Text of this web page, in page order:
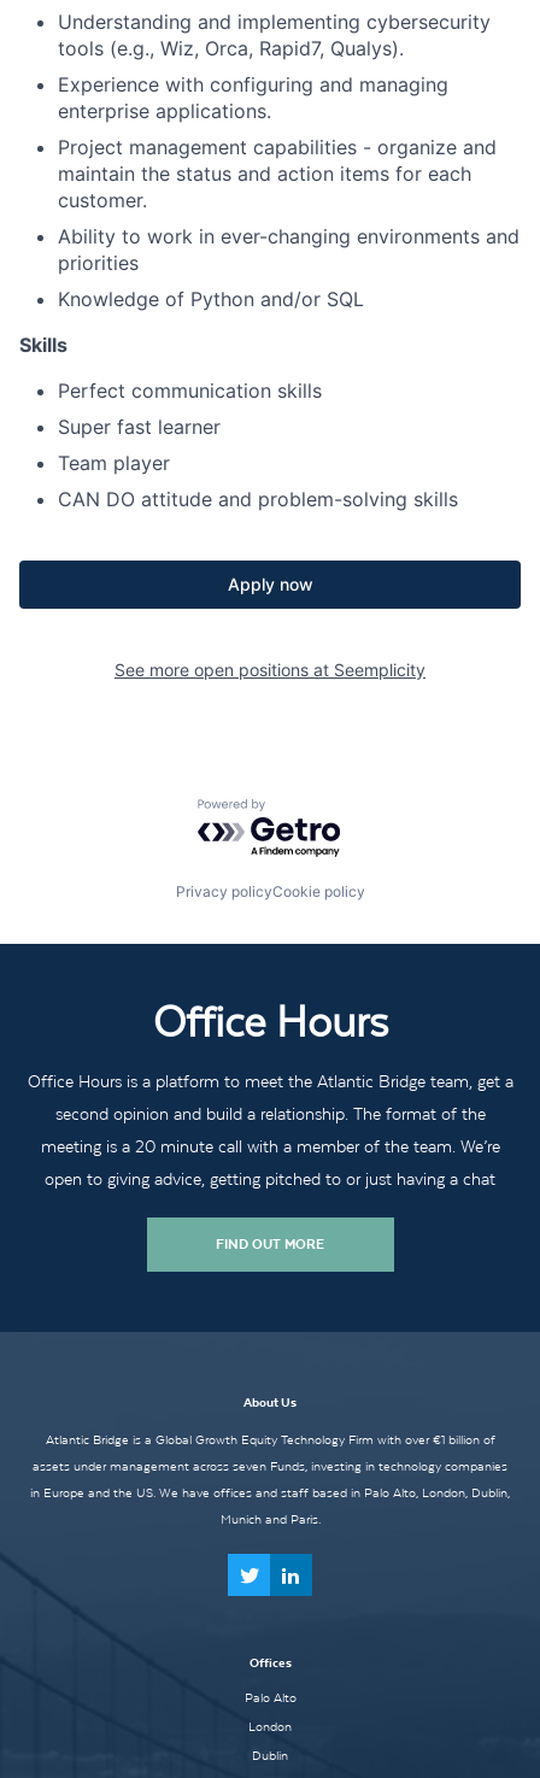
Understanding and implementing cybersecurity
tools (e.g., Wiz, Orca, Rapid7, Qualys).
Experience with configuring and managing
enterprise applications.
Project management capabilities - organize and
maintain the status and action items for each
customer.
Ability to work in ever-changing environments and
priorities
Knowledge of Python and/or SQL
Skills
Perfect communication skills
Super fast learner
Team player
CAN DO attitude and problem-solving skills
Apply now
See more open positions at Seemplicity
Powered by Getro.com
Privacy policyCookie policy
Office Hours
Office Hours is a platform to meet the Atlantic Bridge team, get a
second opinion and build a relationship. The format of the
meeting is a 20 minute call with a member of the team. We’re
open to giving advice, getting pitched to or just having a chat
FIND OUT MORE
About Us
Atlantic Bridge is a Global Growth Equity Technology Firm with over €1 billion of
assets under management across seven Funds, investing in technology companies
in Europe and the US. We have offices and staff based in Palo Alto, London, Dublin,
Munich and Paris.
Offices
Palo Alto
London
Dublin